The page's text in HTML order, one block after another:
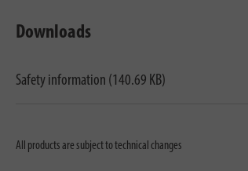
Downloads
Safety information (140.69 KB)
All products are subject to technical changes